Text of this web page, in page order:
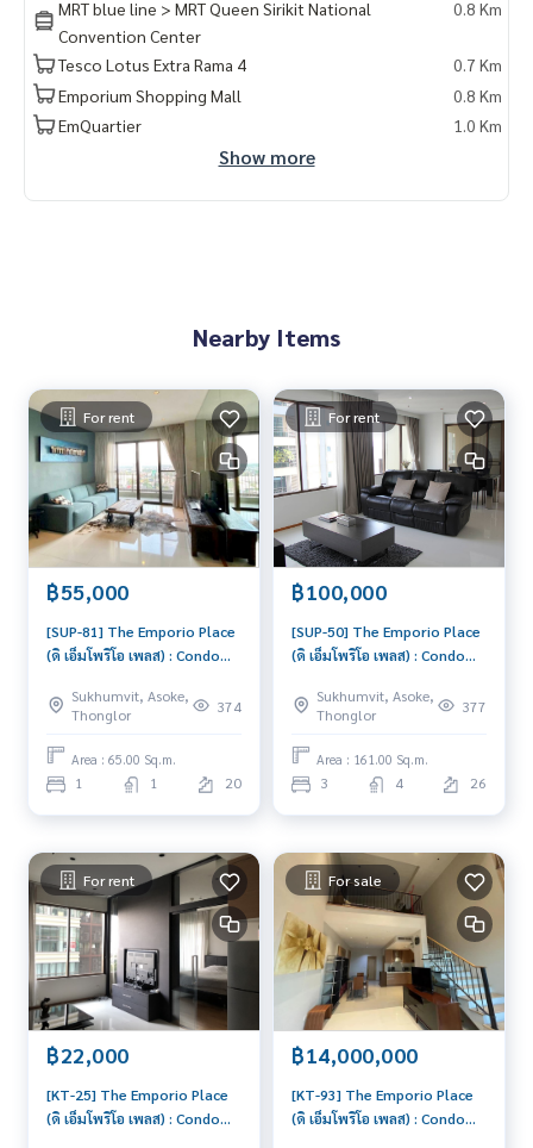
#bangkokcondo #คอนโดพร้อมอยู่ #คอนโดน่าอยู่ #คอนโดน่า
ลงทุน #คอนโดหรู #condointhailand #thailandcondo
#thailandrealestate #thailandresidence #condoinvestme
nt #LifeProperty #TheEmporioPlace #QueenSirikit #Phrom
PhongCondo
MRT blue line > MRT Queen Sirikit National
Convention Center
0.8 Km
Tesco Lotus Extra Rama 4
0.7 Km
Emporium Shopping Mall
0.8 Km
EmQuartier
1.0 Km
Show more
Nearby Items
For rent
฿55,000
[SUP-81] The Emporio Place
(ดิ เอ็มโพริโอ เพลส) : Condo
Phromphong Room for rent,
great location, ready to
move in, urgent!
Sukhumvit, Asoke,
Thonglor
374
Area : 65.00 Sq.m.
1 1 20
For rent
฿100,000
[SUP-50] The Emporio Place
(ดิ เอ็มโพริโอ เพลส) : Condo
Phromphong Beautiful
condo, attractive price,
Rent condo here
Sukhumvit, Asoke,
Thonglor
377
Area : 161.00 Sq.m.
3 4 26
For rent
฿22,000
[KT-25] The Emporio Place
(ดิ เอ็มโพริโอ เพลส) : Condo
For sale
฿14,000,000
[KT-93] The Emporio Place
(ดิ เอ็มโพริโอ เพลส) : Condo